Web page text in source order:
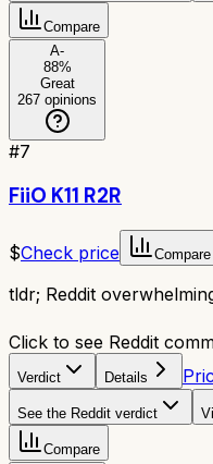
Compare
A-
88%
Great
267 opinions
#7
FiiO K11 R2R
$Check price Compare
tldr; Reddit
Click to see Reddit
Verdict Details
See the Reddit verdict
Compare